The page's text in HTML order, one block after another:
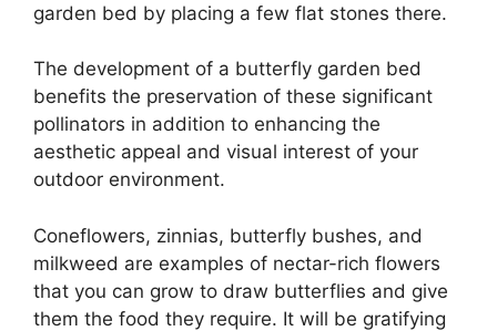
garden bed by placing a few flat stones there.
The development of a butterfly garden bed
benefits the preservation of these significant
pollinators in addition to enhancing the
aesthetic appeal and visual interest of your
outdoor environment.
Coneflowers, zinnias, butterfly bushes, and
milkweed are examples of nectar-rich flowers
that you can grow to draw butterflies and give
them the food they require. It will be gratifying